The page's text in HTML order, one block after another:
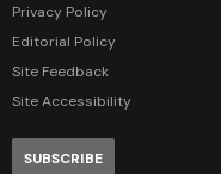
Privacy Policy
Editorial Policy
Site Feedback
Site Accessibility
SUBSCRIBE